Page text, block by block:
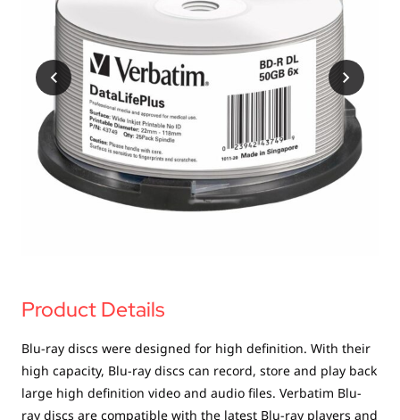
Product Details
Blu-ray discs were designed for high definition. With their
high capacity, Blu-ray discs can record, store and play back
large high definition video and audio files. Verbatim Blu-
ray discs are compatible with the latest Blu-ray players and
USB Drives
Memory Cards
Mobile Accessories
Bluetooth Tracker
Audio
In Car
Sync & Charge Cables